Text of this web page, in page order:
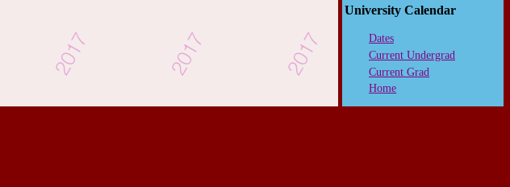
University Calendar
Dates
Current Undergrad
Current Grad
Home